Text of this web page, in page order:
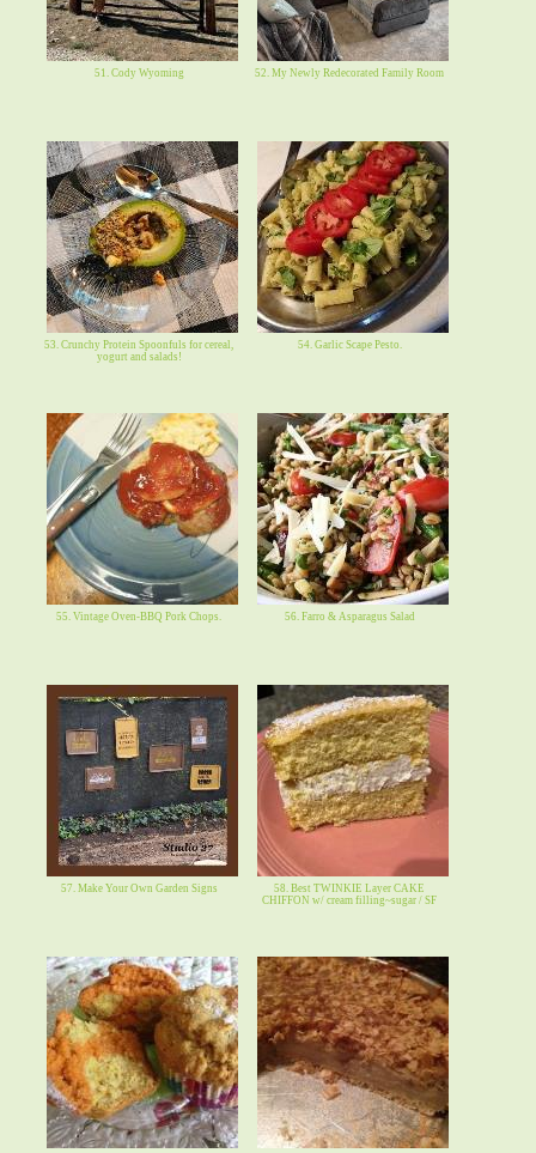
51. Cody Wyoming 52. My Newly Redecorated Family Room
53. Crunchy Protein Spoonfuls for cereal,
yogurt and salads!
54. Garlic Scape Pesto.
55. Vintage Oven-BBQ Pork Chops. 56. Farro & Asparagus Salad
57. Make Your Own Garden Signs
58. Best TWINKIE Layer CAKE
CHIFFON w/ cream filling~sugar / SF